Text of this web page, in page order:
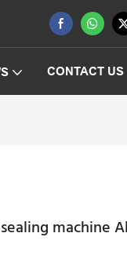
CONTACT US
machine